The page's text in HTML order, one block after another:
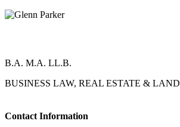
B.A. M.A. LL.B.
BUSINESS LAW, REAL ESTATE & LAND
Contact Information